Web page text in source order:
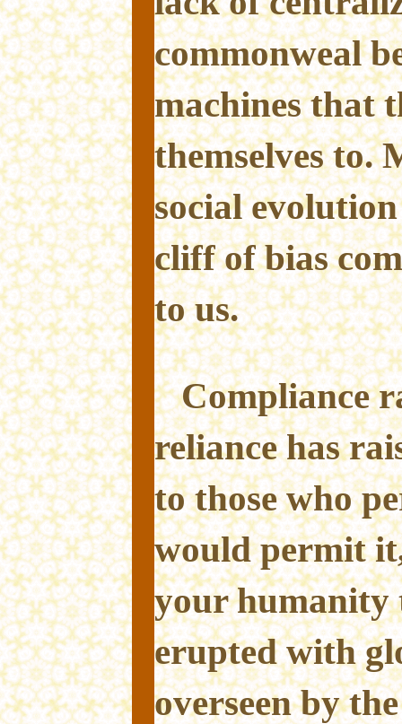
commonweal
machines that
themselves to.
social
cliff of bias
to us.
Compliance
reliance has
to those who
would permit
your humanity
erupted with
overseen by